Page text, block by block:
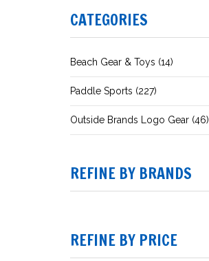
CATEGORIES
Beach Gear & Toys (14)
Paddle Sports (227)
Outside Brands Logo Gear (46)
REFINE BY BRANDS
REFINE BY PRICE